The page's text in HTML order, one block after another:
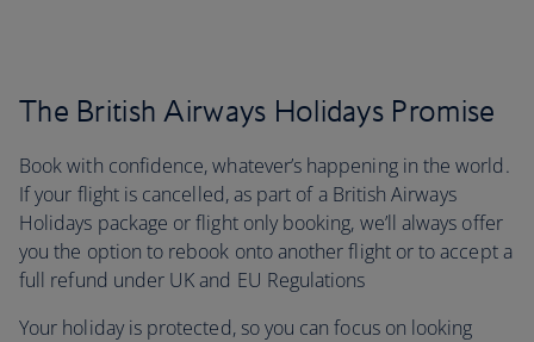
The British Airways Holidays Promise
Book with confidence, whatever’s happening in the world.
If your flight is cancelled, as part of a British Airways
Holidays package or flight only booking, we’ll always offer
you the option to rebook onto another flight or to accept a
full refund under UK and EU Regulations
Your holiday is protected, so you can focus on looking